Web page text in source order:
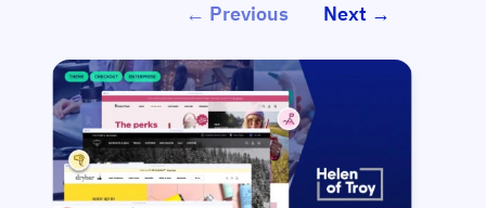
← Previous
Next →